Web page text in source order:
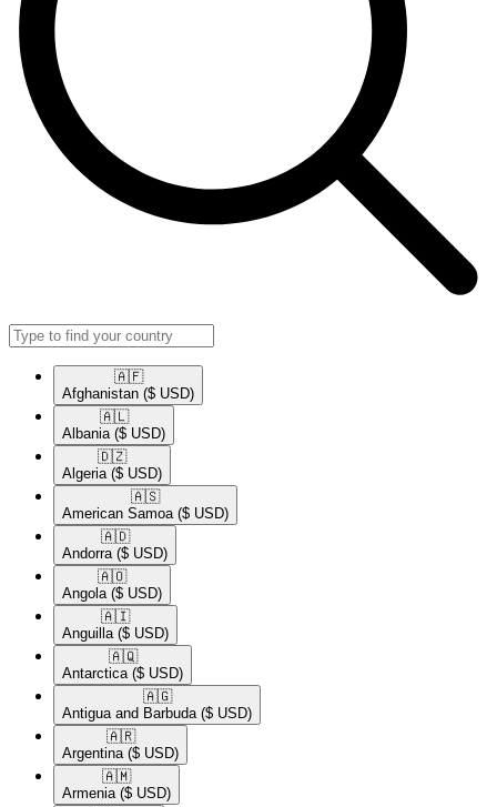
🇦🇫​
Afghanistan ($ USD)
🇦🇱​
Albania ($ USD)
🇩🇿​
Algeria ($ USD)
🇦🇸​
American Samoa ($ USD)
🇦🇩​
Andorra ($ USD)
🇦🇴​
Angola ($ USD)
🇦🇮​
Anguilla ($ USD)
🇦🇶​
Antarctica ($ USD)
🇦🇬​
Antigua and Barbuda ($ USD)
🇦🇷​
Argentina ($ USD)
🇦🇲​
Armenia ($ USD)